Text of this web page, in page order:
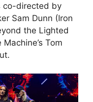
co-directed by
Sam Dunn (Iron
the Lighted
Tom